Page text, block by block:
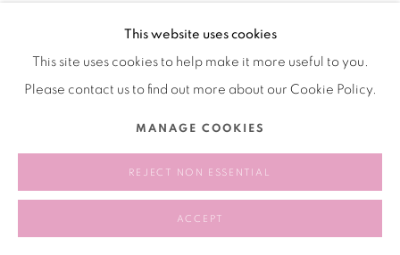
This website uses cookies
This site uses cookies to help make it more useful to you.
Please contact us to find out more about our Cookie Policy.
MANAGE COOKIES
REJECT NON ESSENTIAL
ACCEPT
分享